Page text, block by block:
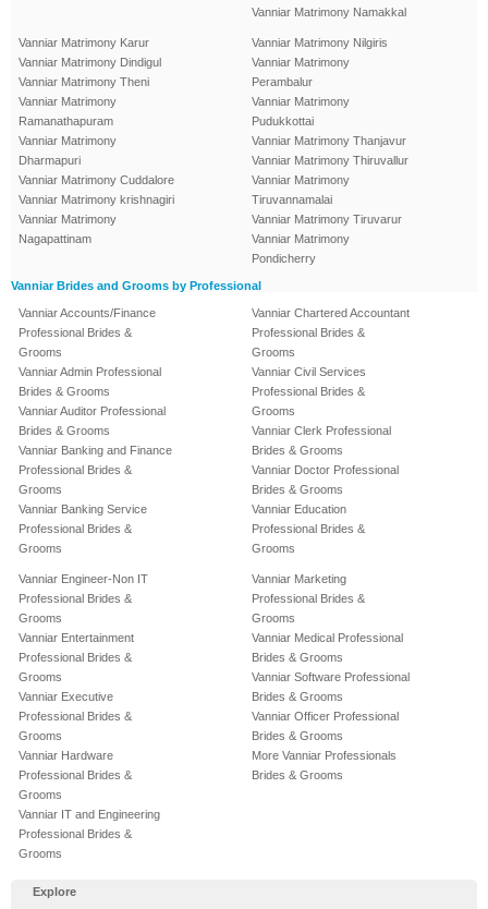
Vanniar Matrimony Namakkal
Vanniar Matrimony Karur
Vanniar Matrimony Dindigul
Vanniar Matrimony Theni
Vanniar Matrimony
Ramanathapuram
Vanniar Matrimony
Dharmapuri
Vanniar Matrimony Cuddalore
Vanniar Matrimony krishnagiri
Vanniar Matrimony
Nagapattinam
Vanniar Matrimony Nilgiris
Vanniar Matrimony
Perambalur
Vanniar Matrimony
Pudukkottai
Vanniar Matrimony Thanjavur
Vanniar Matrimony Thiruvallur
Vanniar Matrimony
Tiruvannamalai
Vanniar Matrimony Tiruvarur
Vanniar Matrimony
Pondicherry
Vanniar Brides and Grooms by Professional
Vanniar Accounts/Finance
Professional Brides &
Grooms
Vanniar Admin Professional
Brides & Grooms
Vanniar Auditor Professional
Brides & Grooms
Vanniar Banking and Finance
Professional Brides &
Grooms
Vanniar Banking Service
Professional Brides &
Grooms
Vanniar Chartered Accountant
Professional Brides &
Grooms
Vanniar Civil Services
Professional Brides &
Grooms
Vanniar Clerk Professional
Brides & Grooms
Vanniar Doctor Professional
Brides & Grooms
Vanniar Education
Professional Brides &
Grooms
Vanniar Engineer-Non IT
Professional Brides &
Grooms
Vanniar Entertainment
Professional Brides &
Grooms
Vanniar Executive
Professional Brides &
Grooms
Vanniar Hardware
Professional Brides &
Grooms
Vanniar IT and Engineering
Professional Brides &
Grooms
Vanniar Marketing
Professional Brides &
Grooms
Vanniar Medical Professional
Brides & Grooms
Vanniar Software Professional
Brides & Grooms
Vanniar Officer Professional
Brides & Grooms
More Vanniar Professionals
Brides & Grooms
Explore